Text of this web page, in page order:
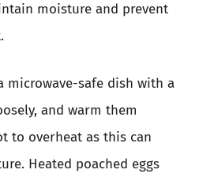
moisture and prevent
microwave-safe dish with a
and warm them
to overheat as this can
Heated poached eggs